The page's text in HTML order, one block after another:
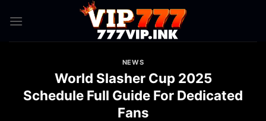
NEWS
World Slasher Cup 2025
Schedule Full Guide For Dedicated
Fans